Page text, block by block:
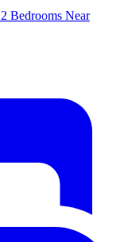
Bedrooms Near